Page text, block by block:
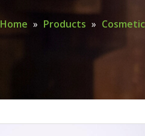
Home » Products »